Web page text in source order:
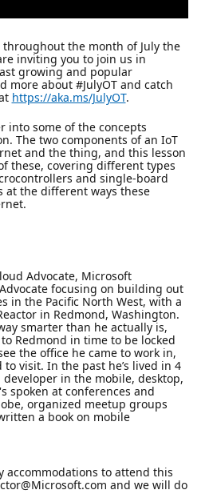
throughout the month of July the
inviting you to join us in
growing and popular
more about #JulyOT and catch
https://aka.ms/JulyOT.
into some of the concepts
The two components of an IoT
and the thing, and this lesson
these, covering different types
and single-board
at the different ways these
Advocate, Microsoft
focusing on building out
in the Pacific North West, with a
in Redmond, Washington.
smarter than he actually is,
Redmond in time to be locked
the office he came to work in,
visit. In the past he’s lived in 4
in the mobile, desktop,
spoken at conferences and
organized meetup groups
a book on mobile
accommodations to attend this
and we will do